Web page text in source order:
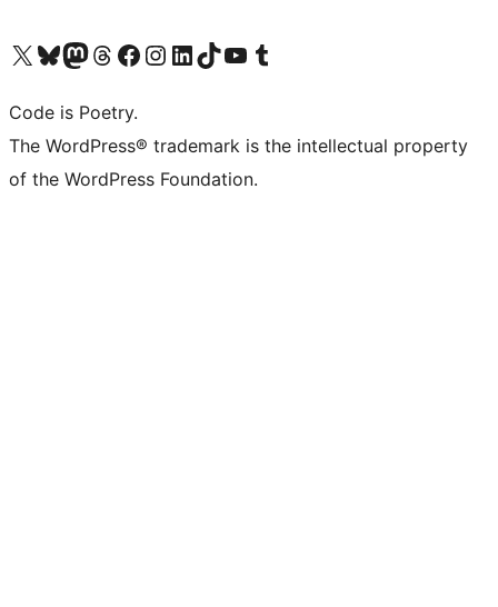
Visit our X (formerly Twitter) account
Visit our Bluesky account
Visit our Mastodon account
Visit our Threads account
Visit our Facebook page
Visit our Instagram account
Visit our LinkedIn account
Visit our TikTok account
Visit our YouTube channel
Visit our Tumblr account
Code is Poetry.
The WordPress® trademark is the intellectual property
of the WordPress Foundation.